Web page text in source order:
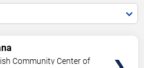
Community Center of